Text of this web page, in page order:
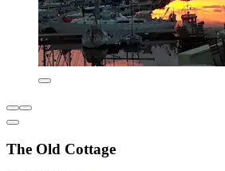
The Old Cottage